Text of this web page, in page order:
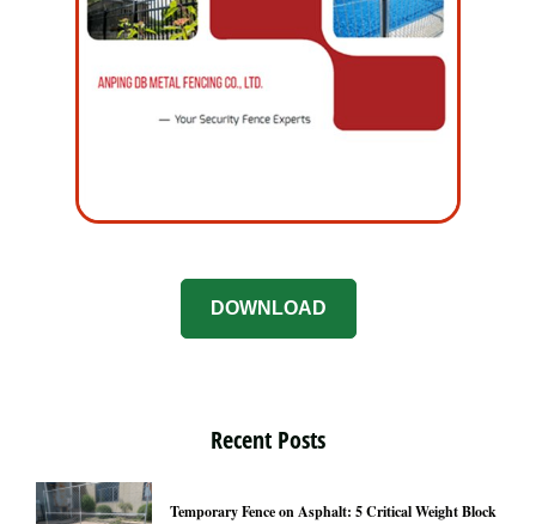
DOWNLOAD
Recent Posts
Temporary Fence on Asphalt: 5 Critical Weight Block